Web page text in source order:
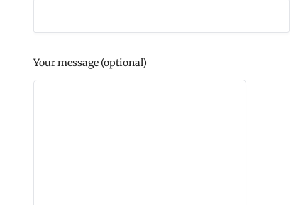
Your message (optional)